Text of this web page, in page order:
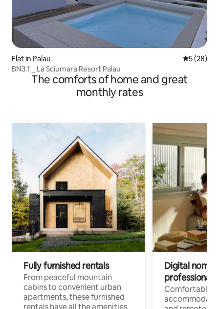
Flat in Palau 5 out of 5
5 (28)
BN3.1 _ La Sciumara Resort Palau
The comforts of home and great
monthly rates
Fully furnished rentals
From peaceful mountain
cabins to convenient urban
apartments, these furnished
rentals have all the amenities
Digital
professionals
Comfortable